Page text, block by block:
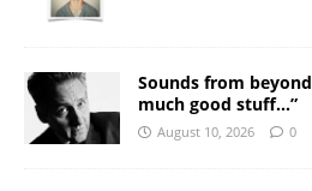
Sounds from
much good stuff…”
August 10, 2026 0